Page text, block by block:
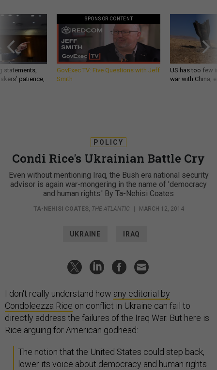
statements,
patience,
SPONSOR CONTENT
GovExec TV: Five Questions with Jeff
Smith
US has too few
war with China,
POLICY
Condi Rice's Ukrainian Battle Cry
Even without mentioning Iraq, the Bush era national security
advisor is again war-mongering in the name of 'democracy
and human rights.' By Ta-Nehisi Coates
TA-NEHISI COATES, THE ATLANTIC MARCH 12, 2014
UKRAINE IRAQ
I don't really understand how any editorial by
Condoleezza Rice on conflict in Ukraine can fail to
directly address the failures of the Iraq War. But here is
Rice arguing for American godhead:
The notion that the United States could step back,
lower its voice about democracy and human rights